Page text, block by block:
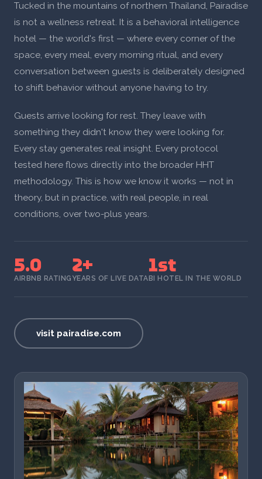
Tucked in the mountains of northern Thailand, Pairadise
is not a wellness retreat. It is a behavioral intelligence
hotel — the world's first — where every corner of the
space, every meal, every morning ritual, and every
conversation between guests is deliberately designed
to shift behavior without anyone having to try.
Guests arrive looking for rest. They leave with
something they didn't know they were looking for.
Every stay generates real insight. Every protocol
tested here flows directly into the broader HHT
methodology. This is how we know it works — not in
theory, but in practice, with real people, in real
conditions, over two-plus years.
5.0
AIRBNB RATING 2+
YEARS OF LIVE DATA1st
BI HOTEL IN THE WORLD
visit pairadise.com